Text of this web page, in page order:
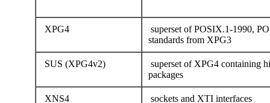
XPG4
superset of POSIX.1-1990,
standards from XPG3
SUS (XPG4v2)
superset of XPG4 containing
packages
XNS4 sockets and XTI interfaces